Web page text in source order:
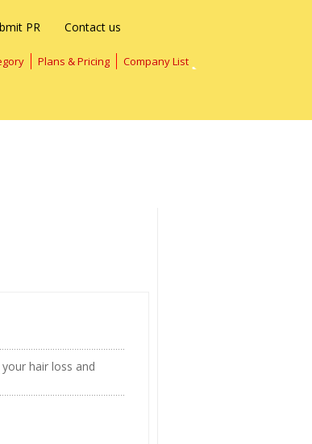
Contact us
PR
Plans & Pricing Company List
hair loss and